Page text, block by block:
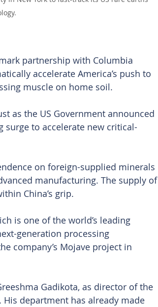
partnership with Columbia
accelerate America’s push to
muscle on home soil.
as the US Government announced
surge to accelerate new critical-
on foreign-supplied minerals
manufacturing. The supply of
China’s grip.
is one of the world’s leading
generation processing
company’s Mojave project in
Gadikota, as director of the
His department has already made